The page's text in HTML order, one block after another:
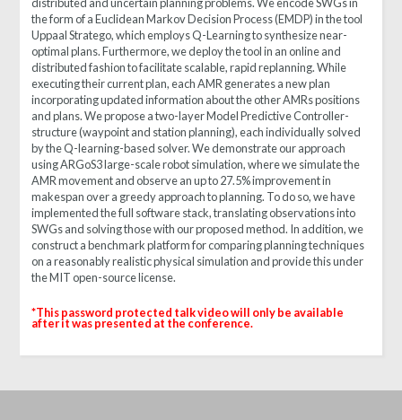
the form of a Euclidean Markov Decision Process (EMDP) in the tool
Uppaal Stratego, which employs Q-Learning to synthesize near-
optimal plans. Furthermore, we deploy the tool in an online and
distributed fashion to facilitate scalable, rapid replanning. While
executing their current plan, each AMR generates a new plan
incorporating updated information about the other AMRs positions
and plans. We propose a two-layer Model Predictive Controller-
structure (waypoint and station planning), each individually solved
by the Q-learning-based solver. We demonstrate our approach
using ARGoS3 large-scale robot simulation, where we simulate the
AMR movement and observe an up to 27.5% improvement in
makespan over a greedy approach to planning. To do so, we have
implemented the full software stack, translating observations into
SWGs and solving those with our proposed method. In addition, we
construct a benchmark platform for comparing planning techniques
on a reasonably realistic physical simulation and provide this under
the MIT open-source license.
*This password protected talk video will only be available
after it was presented at the conference.